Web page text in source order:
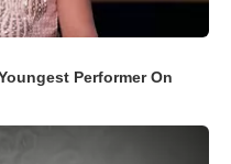
Performer On